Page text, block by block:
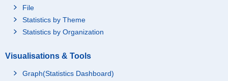
File
Statistics by Theme
Statistics by Organization
Visualisations & Tools
Graph(Statistics Dashboard)